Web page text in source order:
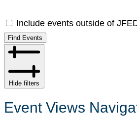
Include events outside of
Find Events
Hide filters
Event Views